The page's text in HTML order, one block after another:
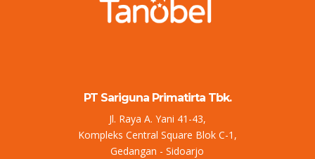
PT Sariguna Primatirta Tbk.
Jl. Raya A. Yani 41-43,
Kompleks Central Square Blok C-1,
Gedangan - Sidoarjo